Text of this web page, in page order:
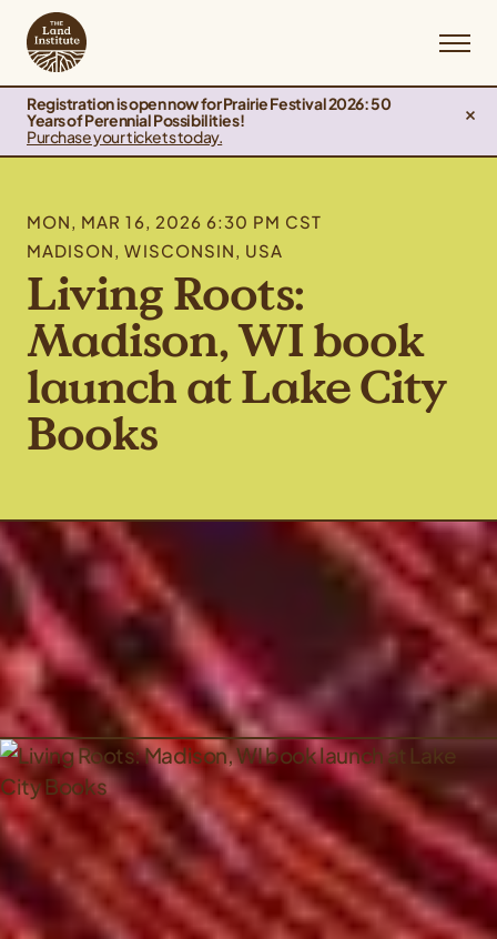
Registration is open now for Prairie Festival 2026: 50
Years of Perennial Possibilities!
Purchase your tickets today.
MON, MAR 16, 2026 6:30 PM CST
MADISON, WISCONSIN, USA
Living Roots:
Madison, WI book
launch at Lake City
Books